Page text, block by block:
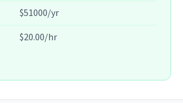
$51000/yr
$20.00/hr